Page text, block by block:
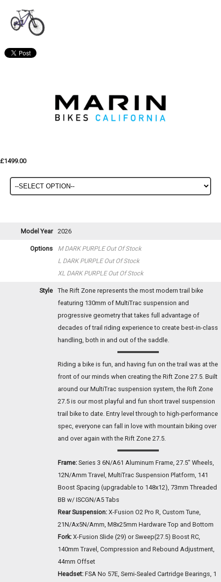
£1499.00
Model Year 2026
Options M DARK PURPLEOut Of Stock
L DARK PURPLEOut Of Stock
XL DARK PURPLEOut Of Stock
Style
The Rift Zone represents the most modern trail bike
featuring 130mm of MultiTrac suspension and
progressive geometry that takes full advantage of
decades of trail riding experience to create best-in-class
handling, both in and out of the saddle.
Riding a bike is fun, and having fun on the trail was at the
front of our minds when creating the Rift Zone 27.5. Built
around our MultiTrac suspension system, the Rift Zone
27.5 is our most playful and fun short travel suspension
trail bike to date. Entry level through to high-performance
spec, everyone can fall in love with mountain biking over
and over again with the Rift Zone 27.5.
Frame: Series 3 6N/A61 Aluminum Frame, 27.5" Wheels,
12N/Amm Travel, MultiTrac Suspension Platform, 141
Boost Spacing (upgradable to 148x12), 73mm Threaded
BB w/ ISCGN/A5 Tabs
Rear Suspension: X-Fusion O2 Pro R, Custom Tune,
21N/Ax5N/Amm, M8x25mm Hardware Top and Bottom
Fork: X-Fusion Slide (29) or Sweep(27.5) Boost RC,
140mm Travel, Compression and Rebound Adjustment,
44mm Offset
Headset: FSA No 57E, Semi-Sealed Cartridge Bearings, 1